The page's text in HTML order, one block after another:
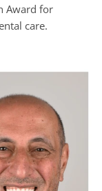
Award for
care.